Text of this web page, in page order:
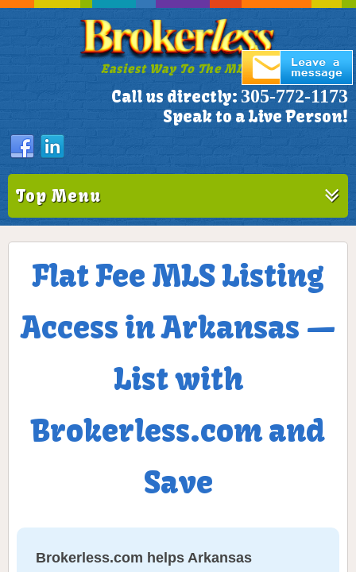
Easiest Way To The MLS!
Call us directly: 305-772-1173
Speak to a Live Person!
Top Menu
Flat Fee MLS Listing
Access in Arkansas —
List with
Brokerless.com and
Save
Brokerless.com helps Arkansas